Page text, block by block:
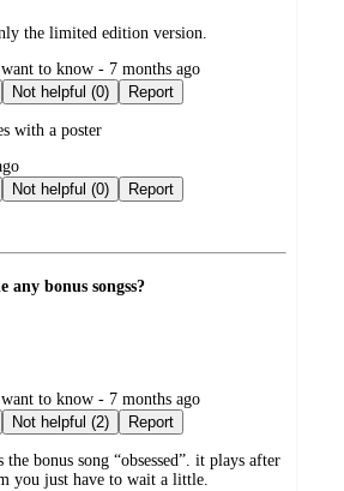
the limited edition version.
to know - 7 months ago
Not helpful (0) Report
with a poster
Not helpful (0) Report
any bonus songss?
to know - 7 months ago
Not helpful (2) Report
the bonus song “obsessed”. it plays after
you just have to wait a little.